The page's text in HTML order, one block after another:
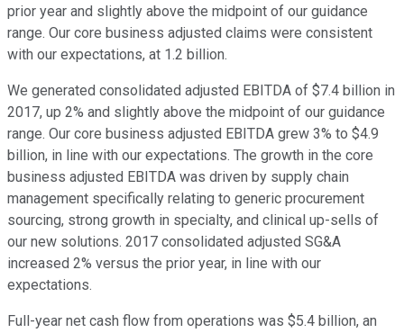
prior year and slightly above the midpoint of our guidance
range. Our core business adjusted claims were consistent
with our expectations, at 1.2 billion.
We generated consolidated adjusted EBITDA of $7.4 billion in
2017, up 2% and slightly above the midpoint of our guidance
range. Our core business adjusted EBITDA grew 3% to $4.9
billion, in line with our expectations. The growth in the core
business adjusted EBITDA was driven by supply chain
management specifically relating to generic procurement
sourcing, strong growth in specialty, and clinical up-sells of
our new solutions. 2017 consolidated adjusted SG&A
increased 2% versus the prior year, in line with our
expectations.
Full-year net cash flow from operations was $5.4 billion, an